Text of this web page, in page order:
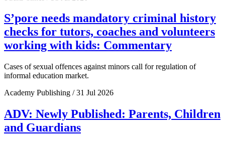
S’pore needs mandatory criminal history
checks for tutors, coaches and volunteers
working with kids: Commentary
Cases of sexual offences against minors call for regulation of
informal education market.
Academy Publishing / 31 Jul 2026
ADV: Newly Published: Parents, Children
and Guardians